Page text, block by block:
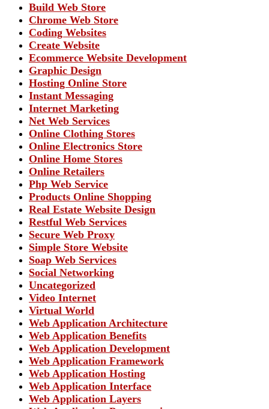
Build Web Store
Chrome Web Store
Coding Websites
Create Website
Ecommerce Website Development
Graphic Design
Hosting Online Store
Instant Messaging
Internet Marketing
Net Web Services
Online Clothing Stores
Online Electronics Store
Online Home Stores
Online Retailers
Php Web Service
Products Online Shopping
Real Estate Website Design
Restful Web Services
Secure Web Proxy
Simple Store Website
Soap Web Services
Social Networking
Uncategorized
Video Internet
Virtual World
Web Application Architecture
Web Application Benefits
Web Application Development
Web Application Framework
Web Application Hosting
Web Application Interface
Web Application Layers